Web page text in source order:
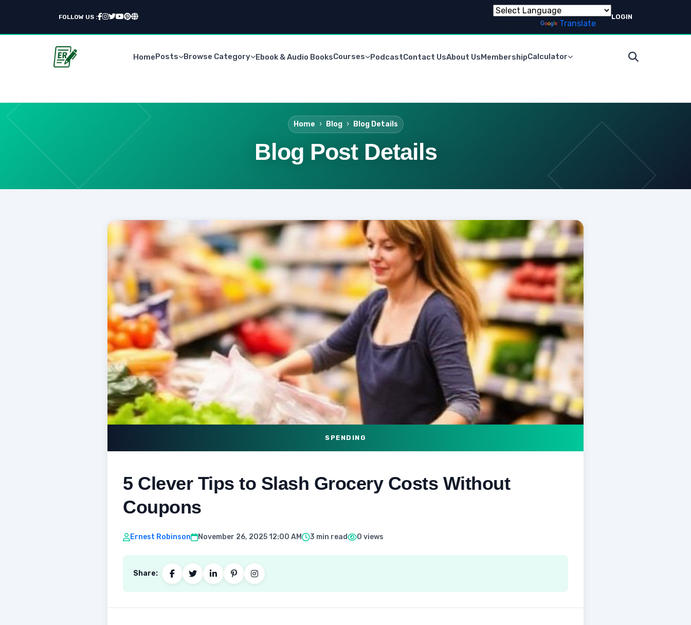
FOLLOW US :
Translate
LOGIN
HomePosts Browse Category Ebook & Audio BooksCourses PodcastContact UsAbout UsMembershipCalculator
Home Blog Blog Details
Blog Post Details
SPENDING
5 Clever Tips to Slash Grocery Costs Without
Coupons
Ernest Robinson November 26, 2025 12:00 AM 3 min read 0 views
Share: